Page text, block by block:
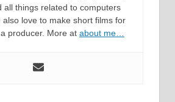
all things related to computers
also love to make short films for
producer. More at about me…